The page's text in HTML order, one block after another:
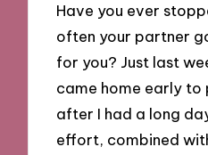
Have you ever
often your partner
for you? Just last
came home early to
after I had a long
effort, combined